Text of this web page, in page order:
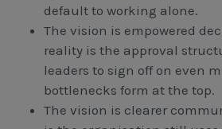
default to working alone.
The vision is empowered
reality is the approval
leaders to sign off on even
bottlenecks form at the top.
The vision is clearer